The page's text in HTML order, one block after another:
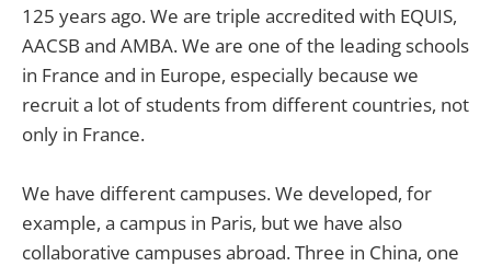
125 years ago. We are triple accredited with EQUIS,
AACSB and AMBA. We are one of the leading schools
in France and in Europe, especially because we
recruit a lot of students from different countries, not
only in France.
We have different campuses. We developed, for
example, a campus in Paris, but we have also
collaborative campuses abroad. Three in China, one